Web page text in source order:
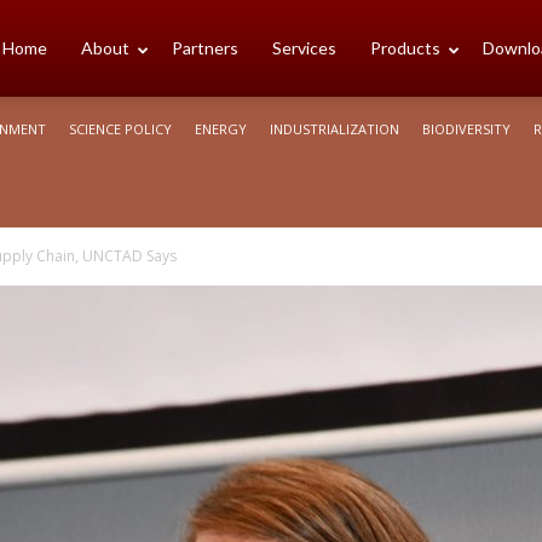
Home About Partners Services Products
SCIENCE POLICY ENERGY INDUSTRIALIZATION BIODIVERSITY
Chain, UNCTAD Says